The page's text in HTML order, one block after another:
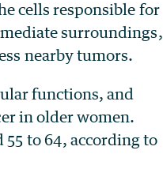
cells responsible for
surroundings,
nearby tumors.
functions, and
in older women.
to 64, according to